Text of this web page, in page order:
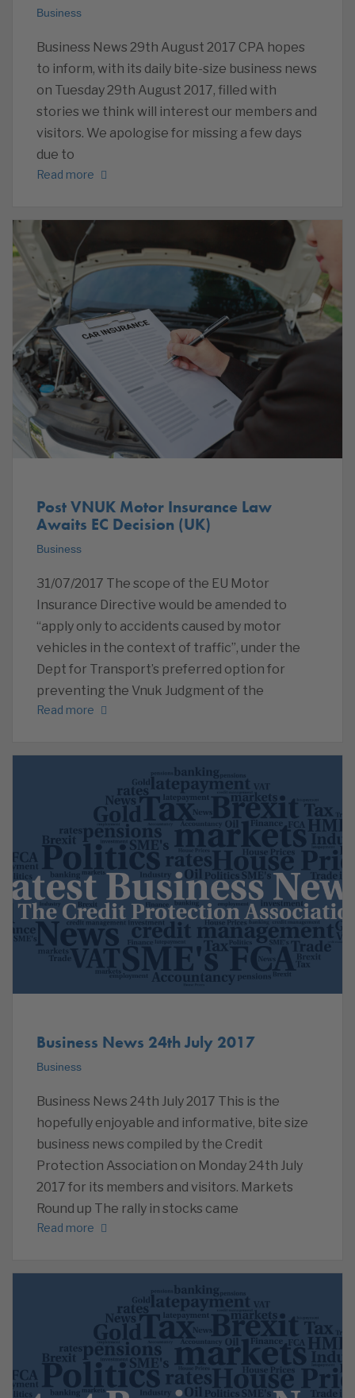
Business
Business News 29th August 2017 CPA hopes
to inform, with its daily bite-size business news
on Tuesday 29th August 2017, filled with
stories we think will interest our members and
visitors. We apologise for missing a few days
due to
Read more
Post VNUK Motor Insurance Law
Awaits EC Decision (UK)
Business
31/07/2017 The scope of the EU Motor
Insurance Directive would be amended to
“apply only to accidents caused by motor
vehicles in the context of traffic”, under the
Dept for Transport’s preferred option for
preventing the Vnuk Judgment of the
Read more
Business News 24th July 2017
Business
Business News 24th July 2017 This is the
hopefully enjoyable and informative, bite size
business news compiled by the Credit
Protection Association on Monday 24th July
2017 for its members and visitors. Markets
Round up The rally in stocks came
Read more